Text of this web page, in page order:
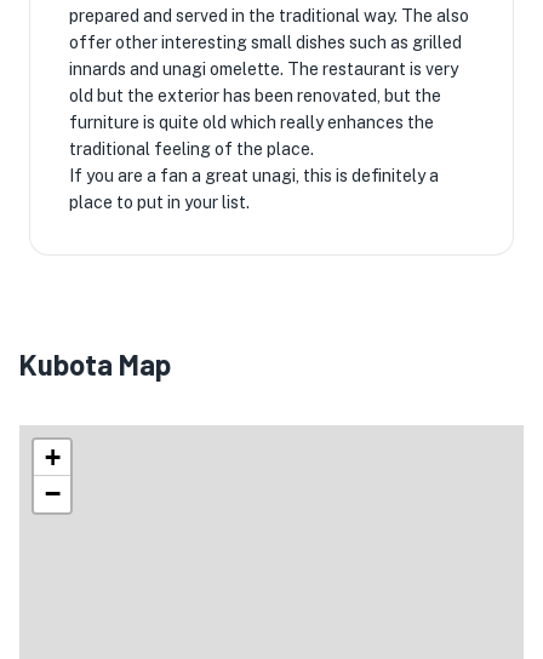
prepared and served in the traditional way. The also
offer other interesting small dishes such as grilled
innards and unagi omelette. The restaurant is very
old but the exterior has been renovated, but the
furniture is quite old which really enhances the
traditional feeling of the place.
If you are a fan a great unagi, this is definitely a
place to put in your list.
Kubota Map
+
−